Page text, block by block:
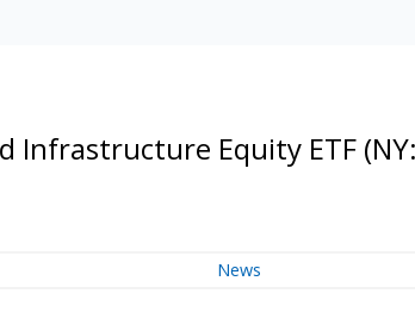
Infrastructure Equity ETF (NY:
News